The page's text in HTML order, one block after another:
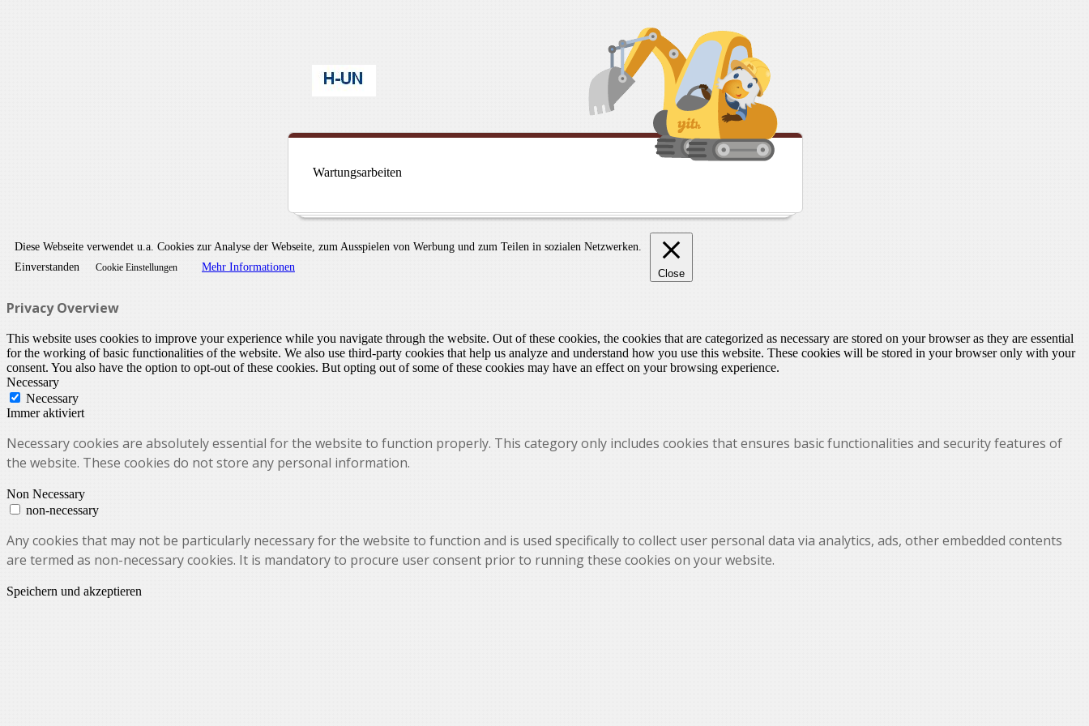
Wartungsarbeiten
Diese Webseite verwendet u.a. Cookies zur Analyse der Webseite, zum Ausspielen von Werbung und zum Teilen in sozialen Netzwerken.
Einverstanden
Cookie Einstellungen Mehr Informationen
Close
Privacy Overview
This website uses cookies to improve your experience while you navigate through the website. Out of these cookies, the cookies that are categorized as necessary are stored on your browser as they are essential
for the working of basic functionalities of the website. We also use third-party cookies that help us analyze and understand how you use this website. These cookies will be stored in your browser only with your
consent. You also have the option to opt-out of these cookies. But opting out of some of these cookies may have an effect on your browsing experience.
Necessary
Necessary
Immer aktiviert
Necessary cookies are absolutely essential for the website to function properly. This category only includes cookies that ensures basic functionalities and security features of
the website. These cookies do not store any personal information.
Non Necessary
non-necessary
Any cookies that may not be particularly necessary for the website to function and is used specifically to collect user personal data via analytics, ads, other embedded contents
are termed as non-necessary cookies. It is mandatory to procure user consent prior to running these cookies on your website.
Speichern und akzeptieren